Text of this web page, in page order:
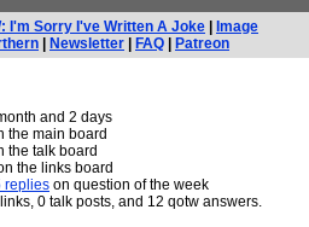
I'm Sorry I've Written A Joke
Image
Newsletter FAQ Patreon
and 2 days
the main board
the talk board
the links board
replies on question of the week
0 talk posts, and 12 qotw answers.